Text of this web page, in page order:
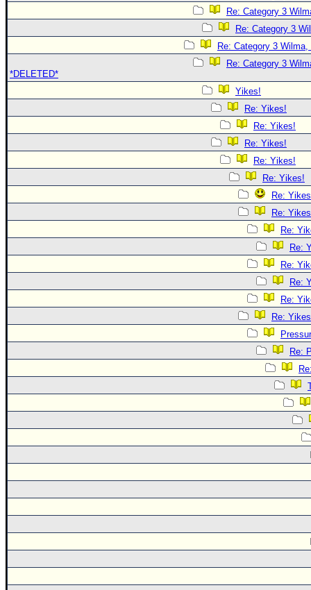
Re: Category 3
Re: Category 3
Re: Category 3
Re: Category 3
*DELETED*
Yikes!
Re: Yikes!
Re: Yikes!
Re: Yikes!
Re: Yikes!
Re: Yikes!
Re:
Re:
Re:
Re:
Re:
Re:
Re:
Re:
Re: